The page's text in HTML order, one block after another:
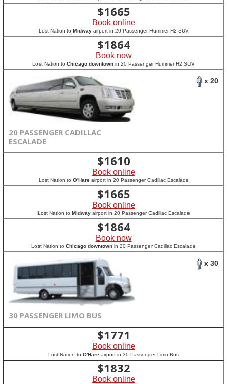
$1665
Book online
Lost Nation to Midwayairport in 20 Passenger Hummer H2 SUV
$1864
Book now
Lost Nation to Chicago downtown in 20 Passenger Hummer H2 SUV
x 20
20 PASSENGER CADILLAC
ESCALADE
$1610
Book online
Lost Nation to O'Hareairport in 20 Passenger Cadillac Escalade
$1665
Book online
Lost Nation to Midwayairport in 20 Passenger Cadillac Escalade
$1864
Book now
Lost Nation to Chicago downtown in 20 Passenger Cadillac Escalade
x 30
30 PASSENGER LIMO BUS
$1771
Book online
Lost Nation to O'Hare airport in 30 Passenger Limo Bus
$1832
Book online